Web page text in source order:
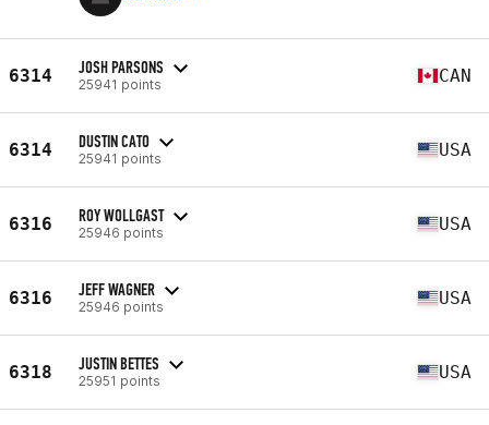
6314 JOSH PARSONS
25941 points CAN
6314 DUSTIN CATO
25941 points USA
6316 ROY WOLLGAST
25946 points USA
6316 JEFF WAGNER
25946 points USA
6318 JUSTIN BETTES
25951 points USA